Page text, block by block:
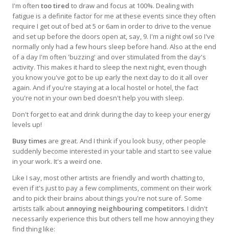
I'm often too tired to draw and focus at 100%. Dealing with
fatigue is a definite factor for me at these events since they often
require I get out of bed at 5 or 6am in order to drive to the venue
and set up before the doors open at, say, 9. I'm a night owl so I've
normally only had a few hours sleep before hand. Also at the end
of a day I'm often 'buzzing' and over stimulated from the day's
activity. This makes it hard to sleep the next night, even though
you know you've got to be up early the next day to do it all over
again. And if you're staying at a local hostel or hotel, the fact
you're not in your own bed doesn't help you with sleep.
Don't forget to eat and drink during the day to keep your energy
levels up!
Busy times are great. And I think if you look busy, other people
suddenly become interested in your table and start to see value
in your work. It's a weird one.
Like I say, most other artists are friendly and worth chatting to,
even if it's just to pay a few compliments, comment on their work
and to pick their brains about things you're not sure of. Some
artists talk about annoying neighbouring competitors. I didn't
necessarily experience this but others tell me how annoying they
find thing like: